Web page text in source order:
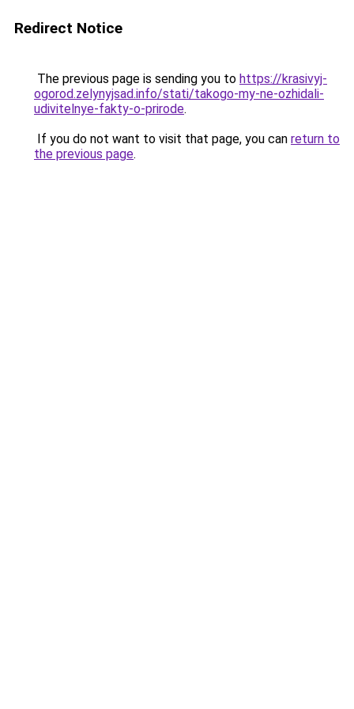
Redirect Notice
The previous page is sending you to https://krasivyj-
ogorod.zelynyjsad.info/stati/takogo-my-ne-ozhidali-
udivitelnye-fakty-o-prirode.
If you do not want to visit that page, you can return to
the previous page.